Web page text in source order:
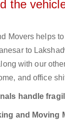
the
Movers helps
to
with our
and office
handle
and Moving